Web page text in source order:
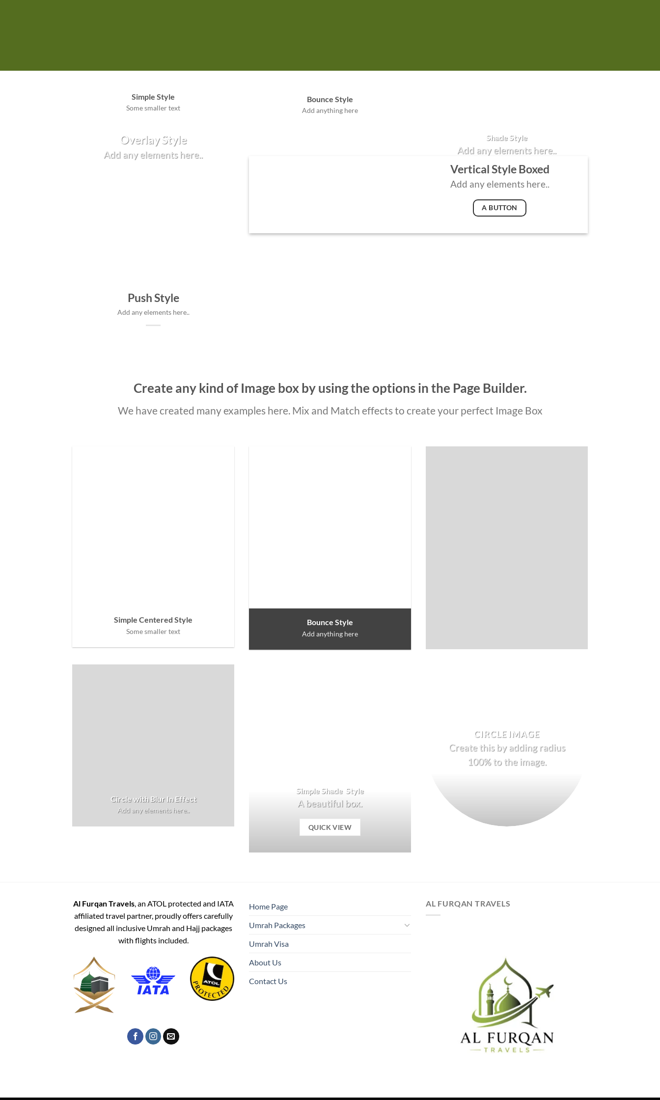
Simple Style
Some smaller text
Bounce Style
Add anything here
You can add shortcodes here
Overlay Style
Add any elements here..
Add any elements
here..
Shade Style
Add any elements here..
Push Style
Add any elements here..
Vertical Style Boxed
Add any elements here..
A BUTTON
Create any kind of Image box by using the options in the Page Builder.
We have created many examples here. Mix and Match effects to create your perfect Image Box
Simple Centered Style
Some smaller text
Bounce Style
Add anything here
Circle with Blur In Effect
Add any elements here..
Simple Shade Style
A beautiful box.
QUICK VIEW
CIRCLE IMAGE
Create this by adding radius
100% to the image.
Al Furqan Travels, an ATOL protected and IATA
affiliated travel partner, proudly offers carefully
designed all inclusive Umrah and Hajj packages
with flights included.
Home Page
Umrah Packages
Umrah Visa
About Us
Contact Us
AL FURQAN TRAVELS